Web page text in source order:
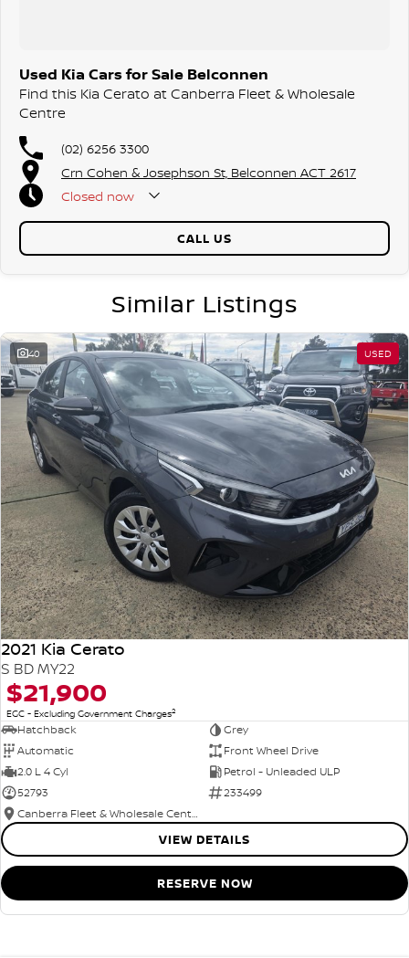
Used Kia Cars for Sale Belconnen
Find this Kia Cerato at Canberra Fleet & Wholesale
Centre
(02) 6256 3300
Crn Cohen & Josephson St, Belconnen ACT 2617
Closed now
CALL US
Similar Listings
40 USED
2021 Kia Cerato
S BD MY22
$21,900
EGC - Excluding Government Charges2
Hatchback
Grey
Automatic
Front Wheel Drive
2.0 L 4 Cyl
Petrol - Unleaded ULP
52793
233499
Canberra Fleet & Wholesale Centre
VIEW DETAILS
RESERVE NOW